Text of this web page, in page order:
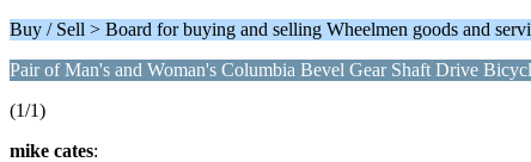
Buy / Sell > Board for buying and selling Wheelmen goods and
Pair of Man's and Woman's Columbia Bevel Gear Shaft Drive
(1/1)
mike cates: